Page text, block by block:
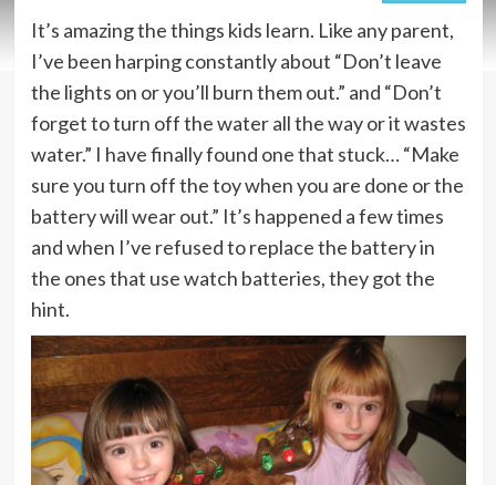
It’s amazing the things kids learn. Like any parent,
I’ve been harping constantly about “Don’t leave
the lights on or you’ll burn them out.” and “Don’t
forget to turn off the water all the way or it wastes
water.” I have finally found one that stuck… “Make
sure you turn off the toy when you are done or the
battery will wear out.” It’s happened a few times
and when I’ve refused to replace the battery in
the ones that use watch batteries, they got the
hint.